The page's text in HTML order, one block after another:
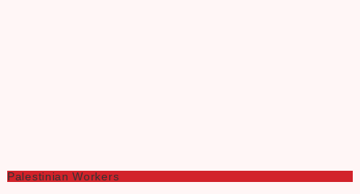
Palestinian Workers